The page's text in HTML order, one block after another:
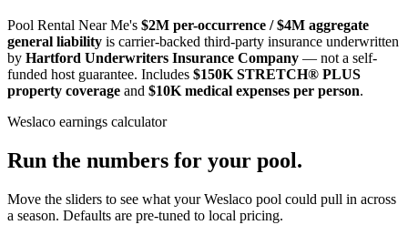
Pool Rental Near Me's $2M per-occurrence / $4M aggregate
general liability is carrier-backed third-party insurance underwritten
by Hartford Underwriters Insurance Company — not a self-
funded host guarantee. Includes $150K STRETCH® PLUS
property coverage and $10K medical expenses per person.
Weslaco earnings calculator
Run the numbers for your pool.
Move the sliders to see what yourWeslaco pool could pull in across
a season. Defaults are pre-tuned to local pricing.